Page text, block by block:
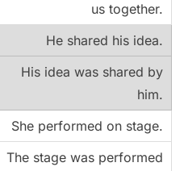
us together.
He shared his idea.
His idea was shared by
him.
She performed on stage.
The stage was performed